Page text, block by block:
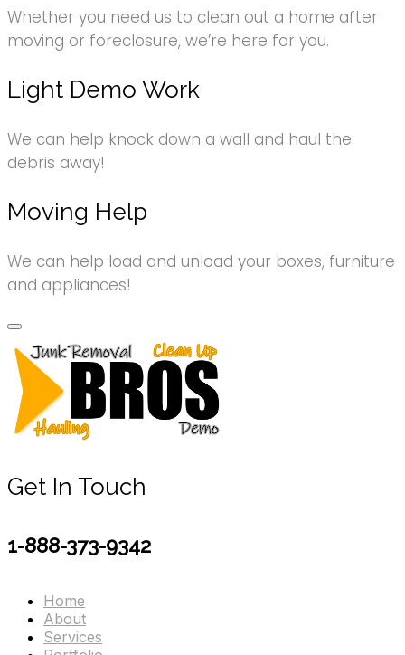
Whether you need us to clean out a home after
moving or foreclosure, we’re here for you.
Light Demo Work
We can help knock down a wall and haul the
debris away!
Moving Help
We can help load and unload your boxes, furniture
and appliances!
Get In Touch
1-888-373-9342
Home
About
Services